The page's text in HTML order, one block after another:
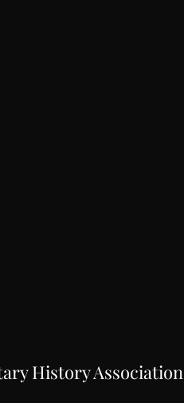
History Association